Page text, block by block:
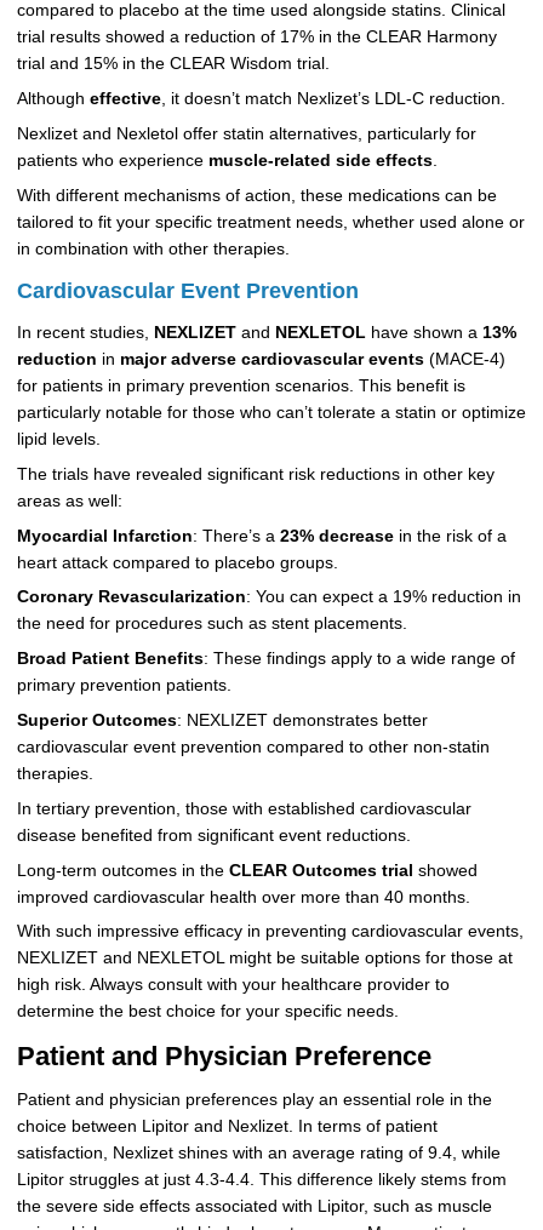
compared to placebo at the time used alongside statins. Clinical
trial results showed a reduction of 17% in the CLEAR Harmony
trial and 15% in the CLEAR Wisdom trial.
Although effective, it doesn’t match Nexlizet’s LDL-C reduction.
Nexlizet and Nexletol offer statin alternatives, particularly for
patients who experience muscle-related side effects.
With different mechanisms of action, these medications can be
tailored to fit your specific treatment needs, whether used alone or
in combination with other therapies.
Cardiovascular Event Prevention
In recent studies, NEXLIZETand NEXLETOLhave shown a 13%
reduction in major adverse cardiovascular events(MACE-4)
for patients in primary prevention scenarios. This benefit is
particularly notable for those who can’t tolerate a statin or optimize
lipid levels.
The trials have revealed significant risk reductions in other key
areas as well:
Myocardial Infarction: There’s a 23% decreasein the risk of a
heart attack compared to placebo groups.
Coronary Revascularization: You can expect a 19% reduction in
the need for procedures such as stent placements.
Broad Patient Benefits: These findings apply to a wide range of
primary prevention patients.
Superior Outcomes: NEXLIZET demonstrates better
cardiovascular event prevention compared to other non-statin
therapies.
In tertiary prevention, those with established cardiovascular
disease benefited from significant event reductions.
Long-term outcomes in the CLEAR Outcomes trial showed
improved cardiovascular health over more than 40 months.
With such impressive efficacy in preventing cardiovascular events,
NEXLIZET and NEXLETOL might be suitable options for those at
high risk. Always consult with your healthcare provider to
determine the best choice for your specific needs.
Patient and Physician Preference
Patient and physician preferences play an essential role in the
choice between Lipitor and Nexlizet. In terms of patient
satisfaction, Nexlizet shines with an average rating of 9.4, while
Lipitor struggles at just 4.3-4.4. This difference likely stems from
the severe side effects associated with Lipitor, such as muscle